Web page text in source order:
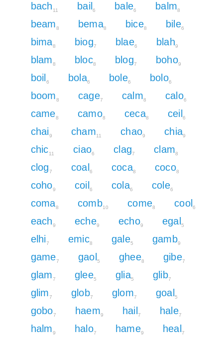
bach 11 bail 6 bale6 balm8
beam8 bema8 bice8 bile6
bima8 biog7 blae6 blah9
blam8 bloc8 blog7 boho9
boil 6 bola6 bole6 bolo6
boom8 cage7 calm8 calo6
came8 camo8 ceca8 ceil 6
chai9 cham11 chao9 chia9
chic11 ciao6 clag7 clam8
clog7 coal 6 coca8 coco8
coho9 coil 6 cola6 cole6
coma8 comb10 come8 cool 6
each9 eche9 echo9 egal 5
elhi7 emic8 gale5 gamb9
game7 gaol 5 ghee8 gibe7
glam7 glee5 glia5 glib7
glim7 glob7 glom7 goal 5
gobo7 haem9 hail 7 hale7
halm9 halo7 hame9 heal7